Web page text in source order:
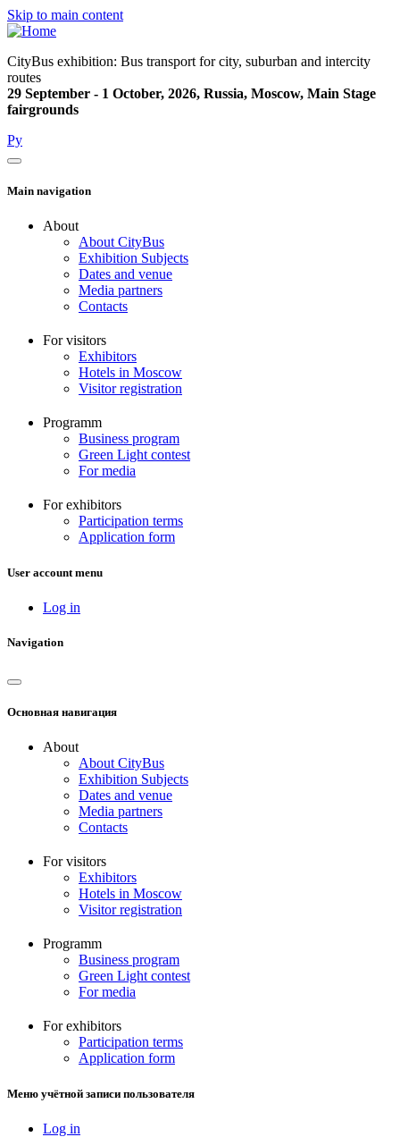
Skip to main content
CityBus exhibition: Bus transport for city, suburban and intercity
routes
29 September - 1 October, 2026, Russia, Moscow, Main Stage
fairgrounds
Ру
Main navigation
About
About CityBus
Exhibition Subjects
Dates and venue
Media partners
Contacts
For visitors
Exhibitors
Hotels in Moscow
Visitor registration
Programm
Business program
Green Light contest
For media
For exhibitors
Participation terms
Application form
User account menu
Log in
Navigation
Основная навигация
About
About CityBus
Exhibition Subjects
Dates and venue
Media partners
Contacts
For visitors
Exhibitors
Hotels in Moscow
Visitor registration
Programm
Business program
Green Light contest
For media
For exhibitors
Participation terms
Application form
Меню учётной записи пользователя
Log in